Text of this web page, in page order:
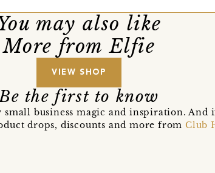
may also like
More from Elfie
VIEW SHOP
the first to know
small business magic and inspiration.
drops, discounts and more fromClub